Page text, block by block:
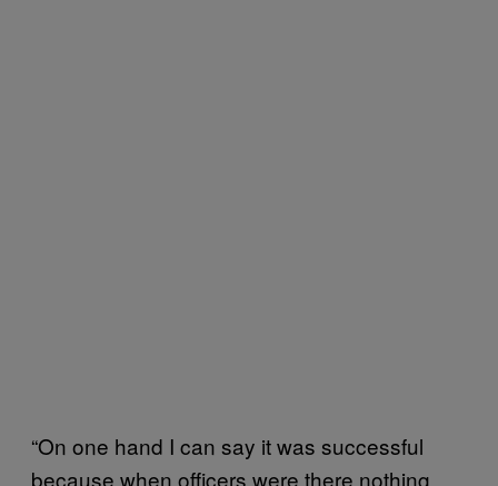
“On one hand I can say it was successful
because when officers were there nothing